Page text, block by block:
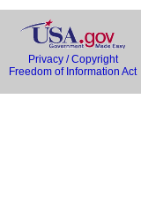
Privacy / Copyright
Freedom of Information Act